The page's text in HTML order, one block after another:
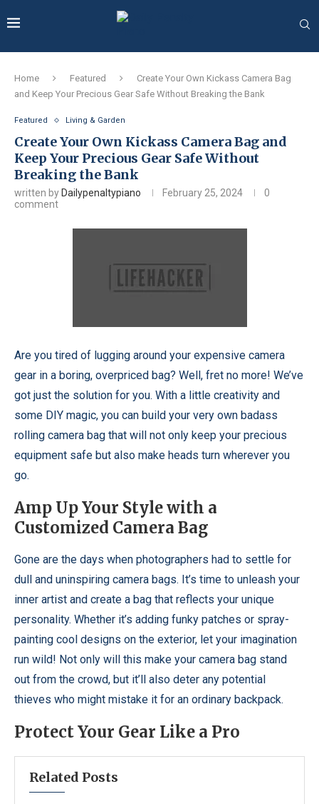
Home Featured
Create Your Own Kickass Camera Bag
and Keep Your Precious Gear Safe Without Breaking the Bank
Featured Living & Garden
Create Your Own Kickass Camera Bag and
Keep Your Precious Gear Safe Without
Breaking the Bank
written by Dailypenaltypiano February 25, 2024
0
comment
Are you tired of lugging around your expensive camera
gear in a boring, overpriced bag? Well, fret no more! We’ve
got just the solution for you. With a little creativity and
some DIY magic, you can build your very own badass
rolling camera bag that will not only keep your precious
equipment safe but also make heads turn wherever you
go.
Amp Up Your Style with a
Customized Camera Bag
Gone are the days when photographers had to settle for
dull and uninspiring camera bags. It’s time to unleash your
inner artist and create a bag that reflects your unique
personality. Whether it’s adding funky patches or spray-
painting cool designs on the exterior, let your imagination
run wild! Not only will this make your camera bag stand
out from the crowd, but it’ll also deter any potential
thieves who might mistake it for an ordinary backpack.
Protect Your Gear Like a Pro
Related Posts